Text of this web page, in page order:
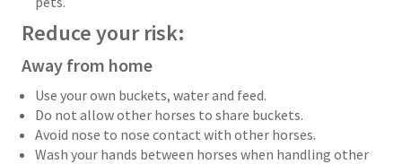
Reduce your risk:
Away from home
Use your own buckets, water and feed.
Do not allow other horses to share buckets.
Avoid nose to nose contact with other horses.
Wash your hands between horses when handling other